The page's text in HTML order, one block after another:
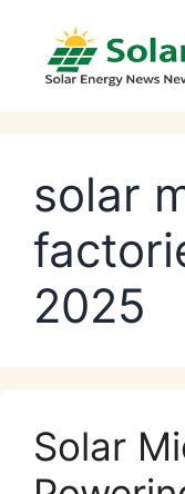
content
solar
2025
Solar